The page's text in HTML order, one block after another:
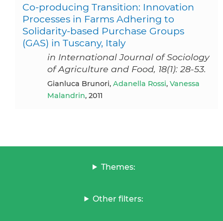
Co-producing Transition: Innovation
Processes in Farms Adhering to
Solidarity-based Purchase Groups
(GAS) in Tuscany, Italy
in International Journal of Sociology
of Agriculture and Food, 18(1): 28-53.
Gianluca Brunori, Adanella Rossi, Vanessa
Malandrin, 2011
Themes:
Other filters: